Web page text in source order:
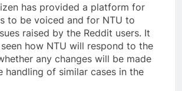
has provided a platform for
to be voiced and for NTU to
raised by the Reddit users. It
how NTU will respond to the
any changes will be made
handling of similar cases in the